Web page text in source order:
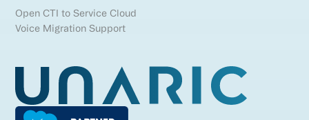
Open CTI to Service Cloud
Voice Migration Support